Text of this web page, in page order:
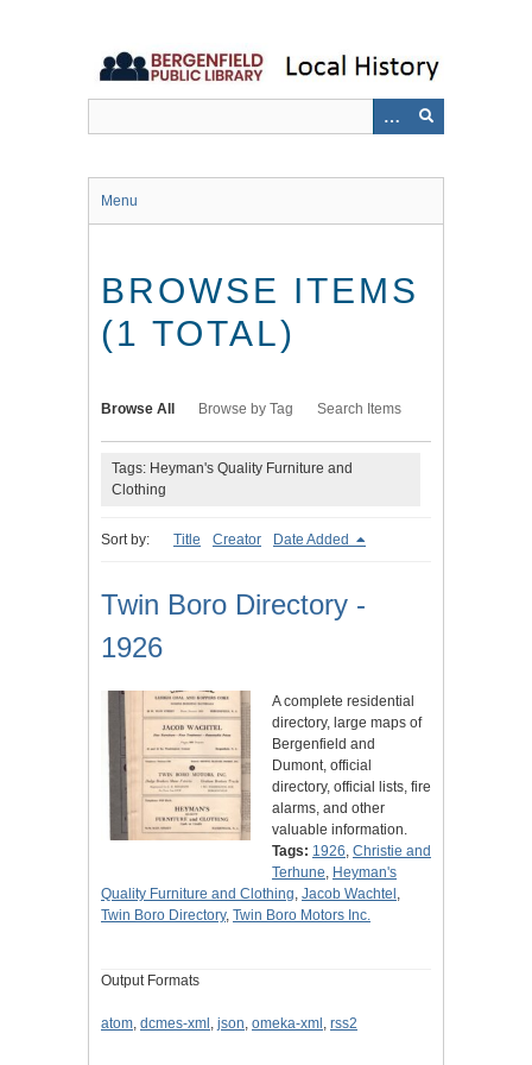
Menu
BROWSE ITEMS
(1 TOTAL)
Browse All Browse by Tag Search Items
Tags: Heyman's Quality Furniture and
Clothing
Sort by: Title Creator Date Added
Twin Boro Directory -
1926
A complete residential
directory, large maps of
Bergenfield and
Dumont, official
directory, official lists, fire
alarms, and other
valuable information.
Tags: 1926 Christie and
Terhune Heyman's
Quality Furniture and Clothing Jacob Wachtel
Twin Boro Directory, Twin Boro Motors Inc.
Output Formats
atom dcmes-xml json omeka-xml rss2